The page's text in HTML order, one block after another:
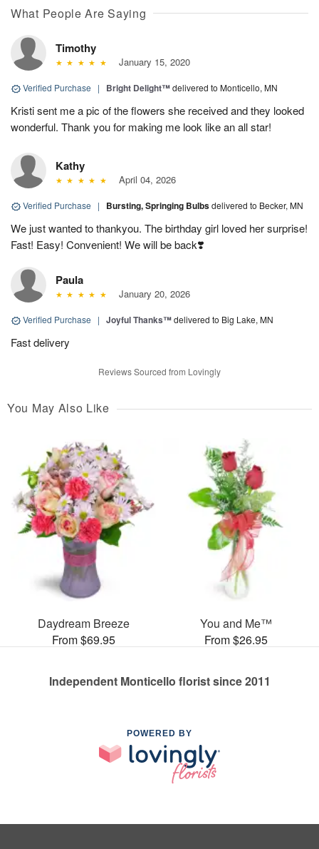
What People Are Saying
Timothy
January 15, 2020
Verified Purchase | Bright Delight™delivered to Monticello, MN
Kristi sent me a pic of the flowers she received and they looked
wonderful. Thank you for making me look like an all star!
Kathy
April 04, 2026
Verified Purchase | Bursting, Springing Bulbsdelivered to Becker, MN
We just wanted to thankyou. The birthday girl loved her surprise!
Fast! Easy! Convenient! We will be back❣️
Paula
January 20, 2026
Verified Purchase | Joyful Thanks™delivered to Big Lake, MN
Fast delivery
Reviews Sourced from Lovingly
You May Also Like
Daydream Breeze
From $69.95
You and Me™
From $26.95
Independent Monticello florist since 2011
POWERED BY